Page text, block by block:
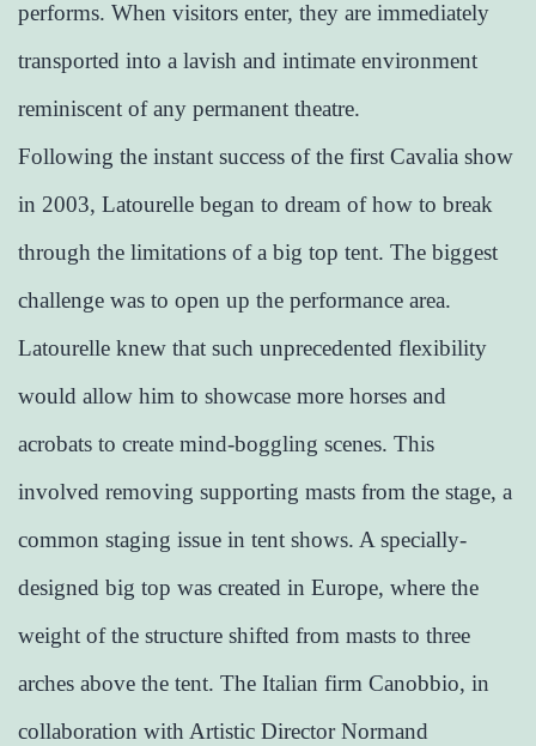
performs. When visitors enter, they are immediately
transported into a lavish and intimate environment
reminiscent of any permanent theatre.
Following the instant success of the first Cavalia show
in 2003, Latourelle began to dream of how to break
through the limitations of a big top tent. The biggest
challenge was to open up the performance area.
Latourelle knew that such unprecedented flexibility
would allow him to showcase more horses and
acrobats to create mind-boggling scenes. This
involved removing supporting masts from the stage, a
common staging issue in tent shows. A specially-
designed big top was created in Europe, where the
weight of the structure shifted from masts to three
arches above the tent. The Italian firm Canobbio, in
collaboration with Artistic Director Normand